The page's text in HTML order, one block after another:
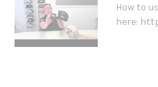
How to
here: